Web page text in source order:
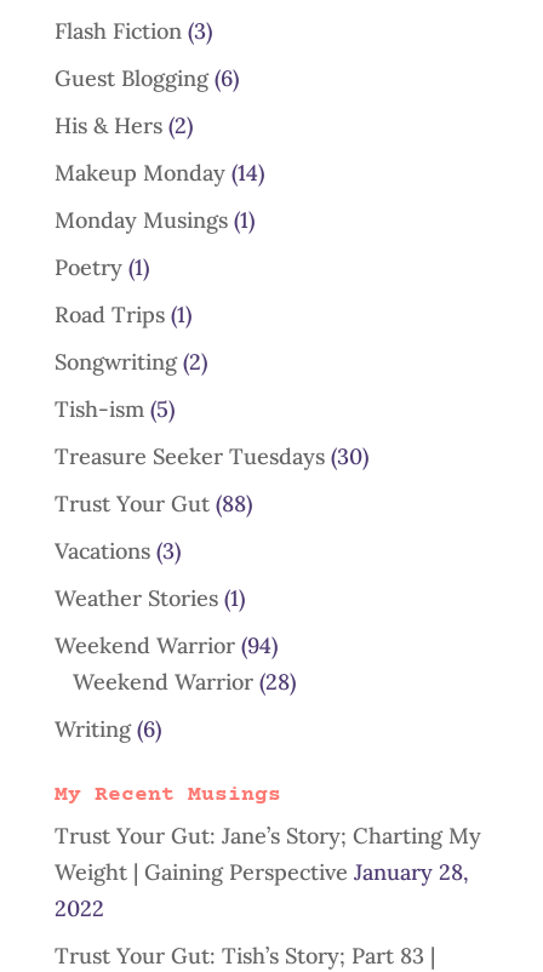
Flash Fiction(3)
Guest Blogging(6)
His & Hers(2)
Makeup Monday(14)
Monday Musings(1)
Poetry(1)
Road Trips(1)
Songwriting(2)
Tish-ism(5)
Treasure Seeker Tuesdays(30)
Trust Your Gut(88)
Vacations(3)
Weather Stories(1)
Weekend Warrior(94)
Weekend Warrior(28)
Writing(6)
My Recent Musings
Trust Your Gut: Jane’s Story; Charting My
Weight | Gaining Perspective January 28,
2022
Trust Your Gut: Tish’s Story; Part 83 |